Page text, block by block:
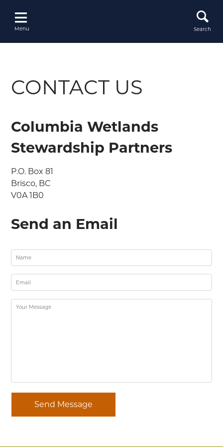
content
Menu Search
CONTACT US
Columbia Wetlands
Stewardship Partners
P.O. Box 81
Brisco, BC
V0A 1B0
Send an Email